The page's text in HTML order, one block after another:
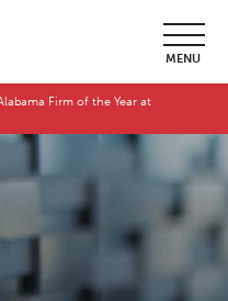
MENU
Firm of the Year at